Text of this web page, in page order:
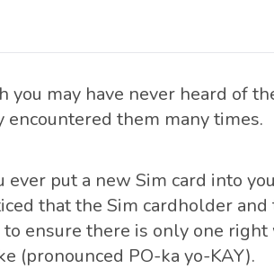
you may have never heard of
encountered them many times.
ever put a new Sim card into
that the Sim cardholder
to ensure there is only one
(pronounced PO-ka yo-KAY).